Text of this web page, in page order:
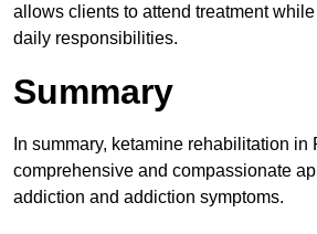
allows clients to attend treatment
daily responsibilities.
Summary
In summary, ketamine rehabilitation in
comprehensive and compassionate
addiction and addiction symptoms.